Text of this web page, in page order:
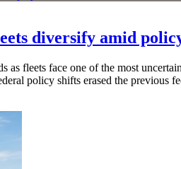
diversify amid
as fleets face one of the most
policy shifts erased the